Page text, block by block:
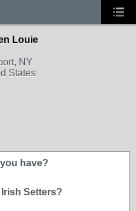
Louie
NY
States
have?
Setters?